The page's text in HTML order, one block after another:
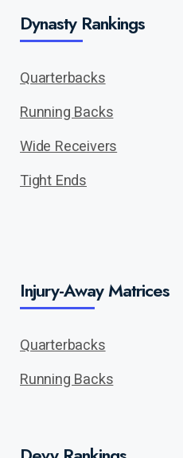
Dynasty Rankings
Quarterbacks
Running Backs
Wide Receivers
Tight Ends
Injury-Away Matrices
Quarterbacks
Running Backs